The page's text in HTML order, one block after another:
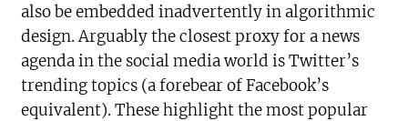
also be embedded inadvertently in algorithmic
design. Arguably the closest proxy for a news
agenda in the social media world is Twitter’s
trending topics (a forebear of Facebook’s
equivalent). These highlight the most popular